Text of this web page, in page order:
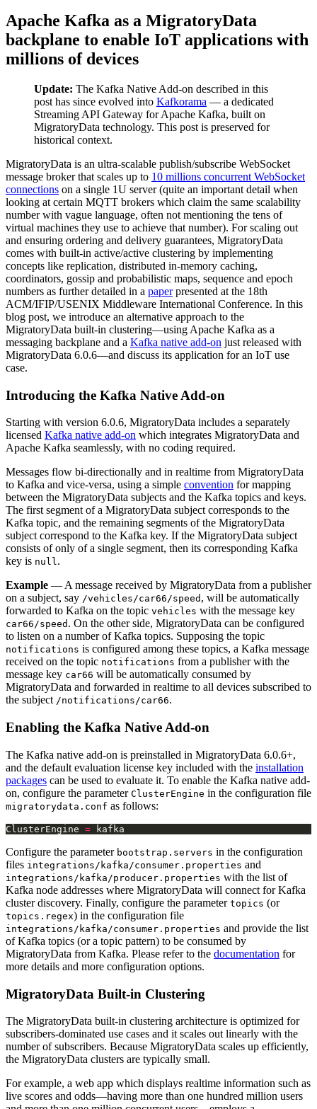
Apache Kafka as a MigratoryData
backplane to enable IoT applications with
millions of devices
Update: The Kafka Native Add-on described in this
post has since evolved into Kafkorama — a dedicated
Streaming API Gateway for Apache Kafka, built on
MigratoryData technology. This post is preserved for
historical context.
MigratoryData is an ultra-scalable publish/subscribe WebSocket
message broker that scales up to 10 millions concurrent WebSocket
connections on a single 1U server (quite an important detail when
looking at certain MQTT brokers which claim the same scalability
number with vague language, often not mentioning the tens of
virtual machines they use to achieve that number). For scaling out
and ensuring ordering and delivery guarantees, MigratoryData
comes with built-in active/active clustering by implementing
concepts like replication, distributed in-memory caching,
coordinators, gossip and probabilistic maps, sequence and epoch
numbers as further detailed in a paperpresented at the 18th
ACM/IFIP/USENIX Middleware International Conference. In this
blog post, we introduce an alternative approach to the
MigratoryData built-in clustering—using Apache Kafka as a
messaging backplane and a Kafka native add-on just released with
MigratoryData 6.0.6—and discuss its application for an IoT use
case.
Introducing the Kafka Native Add-on
Starting with version 6.0.6, MigratoryData includes a separately
licensed Kafka native add-on which integrates MigratoryData and
Apache Kafka seamlessly, with no coding required.
Messages flow bi-directionally and in realtime from MigratoryData
to Kafka and vice-versa, using a simple convention for mapping
between the MigratoryData subjects and the Kafka topics and keys.
The first segment of a MigratoryData subject corresponds to the
Kafka topic, and the remaining segments of the MigratoryData
subject correspond to the Kafka key. If the MigratoryData subject
consists of only of a single segment, then its corresponding Kafka
key is null.
Example — A message received by MigratoryData from a publisher
on a subject, say /vehicles/car66/speed , will be automatically
forwarded to Kafka on the topic vehicles with the message key
car66/speed . On the other side, MigratoryData can be configured
to listen on a number of Kafka topics. Supposing the topic
notifications is configured among these topics, a Kafka message
received on the topic notifications from a publisher with the
message key car66 will be automatically consumed by
MigratoryData and forwarded in realtime to all devices subscribed to
the subject /notifications/car66.
Enabling the Kafka Native Add-on
The Kafka native add-on is preinstalled in MigratoryData 6.0.6+,
and the default evaluation license key included with the installation
packages can be used to evaluate it. To enable the Kafka native add-
on, configure the parameter ClusterEngine in the configuration file
migratorydata.conf as follows:
ClusterEngine =
Configure the parameter bootstrap.servers in the configuration
files integrations/kafka/consumer.properties and
integrations/kafka/producer.properties with the list of
Kafka node addresses where MigratoryData will connect for Kafka
cluster discovery. Finally, configure the parameter topics (or
topics.regex) in the configuration file
integrations/kafka/consumer.properties and provide the list
of Kafka topics (or a topic pattern) to be consumed by
MigratoryData from Kafka. Please refer to the documentation for
more details and more configuration options.
MigratoryData Built-in Clustering
The MigratoryData built-in clustering architecture is optimized for
subscribers-dominated use cases and it scales out linearly with the
number of subscribers. Because MigratoryData scales up efficiently,
the MigratoryData clusters are typically small.
For example, a web app which displays realtime information such as
live scores and odds—having more than one hundred million users